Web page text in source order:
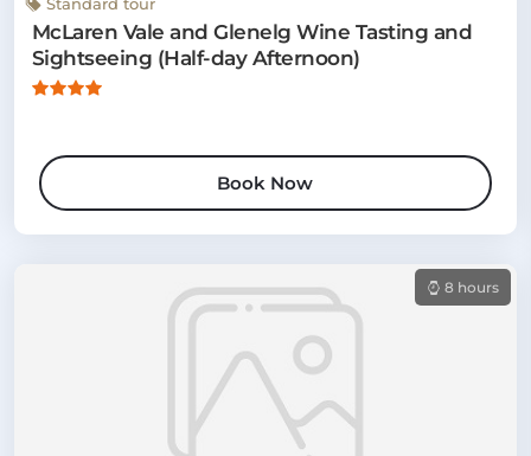
McLaren Vale and Glenelg Wine Tasting and
Sightseeing (Half-day Afternoon)
Book Now
8 hours